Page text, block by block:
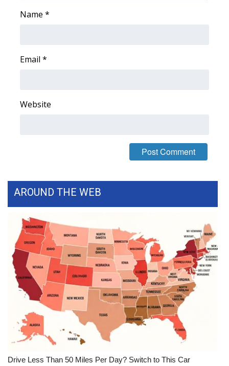
Name *
Email *
Website
AROUND THE WEB
Drive Less Than 50 Miles Per Day? Switch to This Car